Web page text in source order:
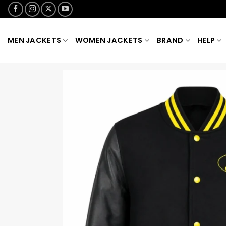
Skip
to
MEN JACKETS WOMEN JACKETS BRAND HELP